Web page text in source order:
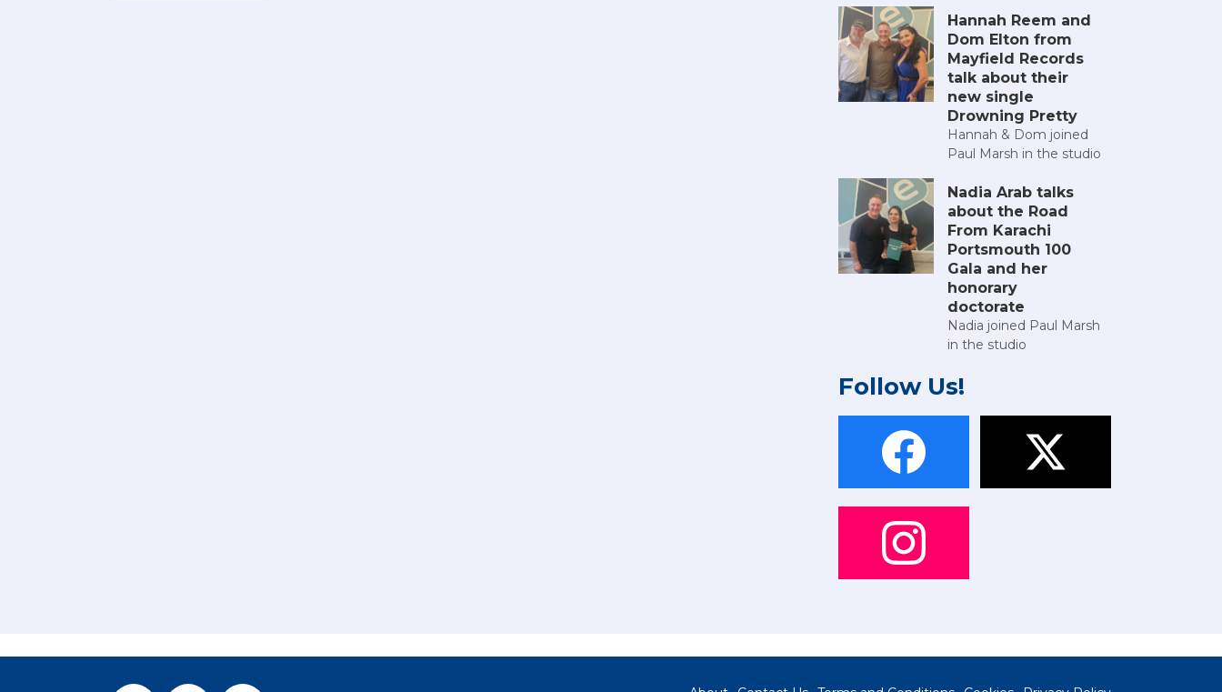
Hannah Reem and
Dom Elton from
Mayfield Records
talk about their
new single
Drowning Pretty
Hannah & Dom joined
Paul Marsh in the studio
Nadia Arab talks
about the Road
From Karachi
Portsmouth 100
Gala and her
honorary
doctorate
Nadia joined Paul Marsh
in the studio
Follow Us!